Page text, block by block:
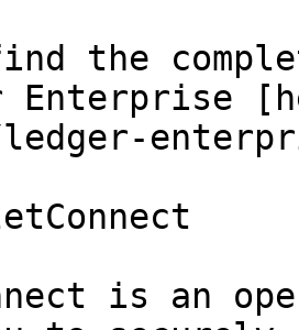
the
Enterprise
is an